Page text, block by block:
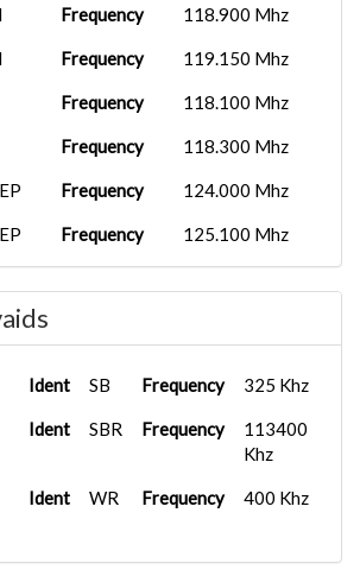
Frequency 118.900 Mhz
Frequency 119.150 Mhz
Frequency 118.100 Mhz
Frequency 118.300 Mhz
Frequency 124.000 Mhz
Frequency 125.100 Mhz
Ident SB Frequency 325 Khz
Ident SBR Frequency
113400
Khz
Ident WR Frequency 400 Khz